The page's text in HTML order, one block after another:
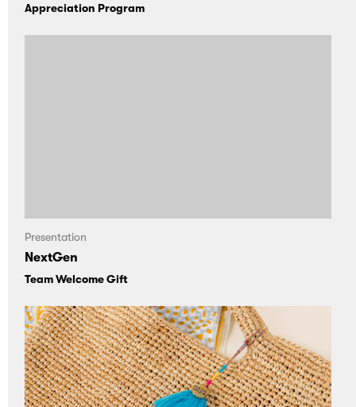
Appreciation Program
Presentation
NextGen
Team Welcome Gift